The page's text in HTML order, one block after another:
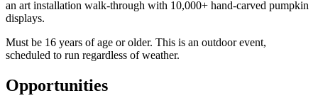
an art installation walk-through with 10,000+ hand-carved pumpkin
displays.
Must be 16 years of age or older. This is an outdoor event,
scheduled to run regardless of weather.
Opportunities